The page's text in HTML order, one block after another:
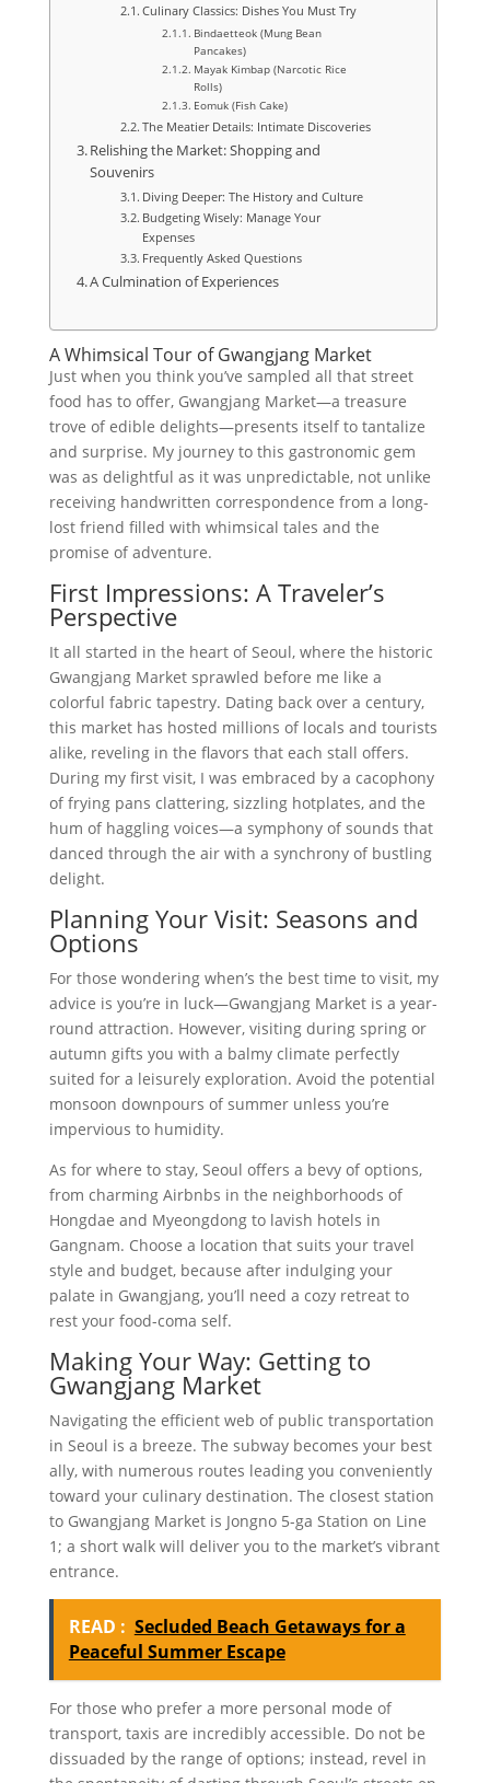
Culinary Classics: Dishes You Must Try
Bindaetteok (Mung Bean
Pancakes)
Mayak Kimbap (Narcotic Rice
Rolls)
Eomuk (Fish Cake)
The Meatier Details: Intimate Discoveries
Relishing the Market: Shopping and
Souvenirs
Diving Deeper: The History and Culture
Budgeting Wisely: Manage Your
Expenses
Frequently Asked Questions
A Culmination of Experiences
A Whimsical Tour of Gwangjang Market
Just when you think you’ve sampled all that street
food has to offer, Gwangjang Market—a treasure
trove of edible delights—presents itself to tantalize
and surprise. My journey to this gastronomic gem
was as delightful as it was unpredictable, not unlike
receiving handwritten correspondence from a long-
lost friend filled with whimsical tales and the
promise of adventure.
First Impressions: A Traveler’s
Perspective
It all started in the heart of Seoul, where the historic
Gwangjang Market sprawled before me like a
colorful fabric tapestry. Dating back over a century,
this market has hosted millions of locals and tourists
alike, reveling in the flavors that each stall offers.
During my first visit, I was embraced by a cacophony
of frying pans clattering, sizzling hotplates, and the
hum of haggling voices—a symphony of sounds that
danced through the air with a synchrony of bustling
delight.
Planning Your Visit: Seasons and
Options
For those wondering when’s the best time to visit, my
advice is you’re in luck—Gwangjang Market is a year-
round attraction. However, visiting during spring or
autumn gifts you with a balmy climate perfectly
suited for a leisurely exploration. Avoid the potential
monsoon downpours of summer unless you’re
impervious to humidity.
As for where to stay, Seoul offers a bevy of options,
from charming Airbnbs in the neighborhoods of
Hongdae and Myeongdong to lavish hotels in
Gangnam. Choose a location that suits your travel
style and budget, because after indulging your
palate in Gwangjang, you’ll need a cozy retreat to
rest your food-coma self.
Making Your Way: Getting to
Gwangjang Market
Navigating the efficient web of public transportation
in Seoul is a breeze. The subway becomes your best
ally, with numerous routes leading you conveniently
toward your culinary destination. The closest station
to Gwangjang Market is Jongno 5-ga Station on Line
1; a short walk will deliver you to the market’s vibrant
entrance.
READ : Secluded Beach Getaways for a
Peaceful Summer Escape
For those who prefer a more personal mode of
transport, taxis are incredibly accessible. Do not be
dissuaded by the range of options; instead, revel in